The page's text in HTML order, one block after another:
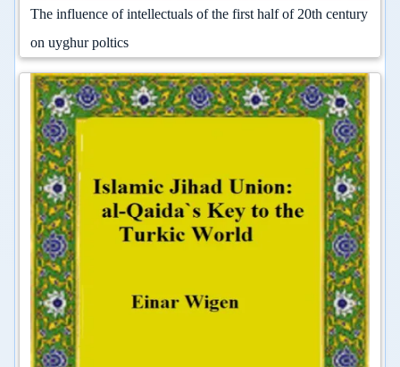
The influence of intellectuals of the first half of 20th century
on uyghur poltics